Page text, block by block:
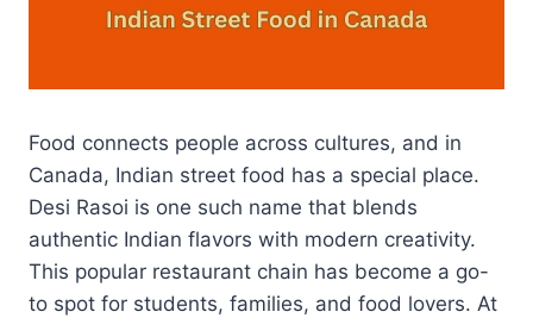
Food connects people across cultures, and in
Canada, Indian street food has a special place.
Desi Rasoi is one such name that blends
authentic Indian flavors with modern creativity.
This popular restaurant chain has become a go-
to spot for students, families, and food lovers. At